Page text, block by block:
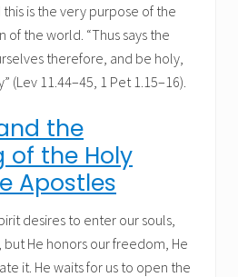
is the very purpose of the
of the world. “Thus says the
therefore, and be holy,
(Lev 11.44–45, 1 Pet 1.15–16).
the
of the Holy
Apostles
desires to enter our souls,
He honors our freedom, He
it. He waits for us to open the